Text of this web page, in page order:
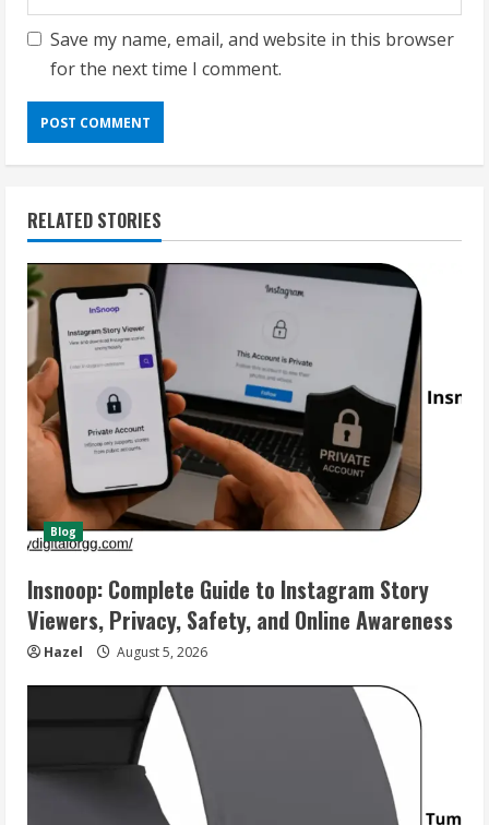
Save my name, email, and website in this browser
for the next time I comment.
RELATED STORIES
Blog
Insnoop: Complete Guide to Instagram Story
Viewers, Privacy, Safety, and Online Awareness
Hazel August 5, 2026